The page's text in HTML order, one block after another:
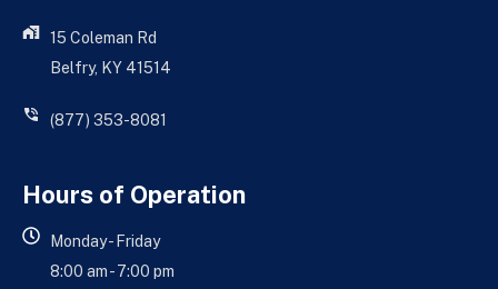
15 Coleman Rd
Belfry, KY 41514
(877) 353-8081
Hours of Operation
Monday - Friday
8:00 am - 7:00 pm